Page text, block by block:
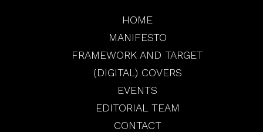
HOME
MANIFESTO
FRAMEWORK AND TARGET
(DIGITAL) COVERS
EVENTS
EDITORIAL TEAM
CONTACT